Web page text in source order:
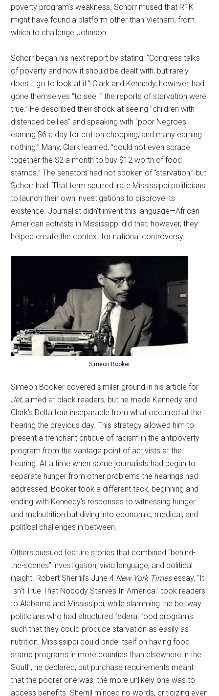
poverty program’s weakness. Schorr mused that RFK
might have found a platform other than Vietnam, from
which to challenge Johnson.
Schorr began his next report by stating: “Congress talks
of poverty and how it should be dealt with, but rarely
does it go to look at it.” Clark and Kennedy, however, had
gone themselves “to see if the reports of starvation were
true.” He described their shock at seeing “children with
distended bellies” and speaking with “poor Negroes
earning $6 a day for cotton chopping, and many earning
nothing.” Many, Clark learned, “could not even scrape
together the $2 a month to buy $12 worth of food
stamps.” The senators had not spoken of “starvation,” but
Schorr had. That term spurred irate Mississippi politicians
to launch their own investigations to disprove its
existence. Journalist didn’t invent this language—African
American activists in Mississippi did that; however, they
helped create the context for national controversy.
Simeon Booker
Simeon Booker covered similar ground in his article for
Jet, aimed at black readers, but he made Kennedy and
Clark’s Delta tour inseparable from what occurred at the
hearing the previous day. This strategy allowed him to
present a trenchant critique of racism in the antipoverty
program from the vantage point of activists at the
hearing. At a time when some journalists had begun to
separate hunger from other problems the hearings had
addressed, Booker took a different tack, beginning and
ending with Kennedy’s responses to witnessing hunger
and malnutrition but diving into economic, medical, and
political challenges in between.
Others pursued feature stories that combined “behind-
the-scenes” investigation, vivid language, and political
insight. Robert Sherrill’s June 4 New York Timesessay, “It
Isn’t True That Nobody Starves In America,” took readers
to Alabama and Mississippi, while slamming the beltway
politicians who had structured federal food programs
such that they could produce starvation as easily as
nutrition. Mississippi could pride itself on having food
stamp programs in more counties than elsewhere in the
South, he declared, but purchase requirements meant
that the poorer one was, the more unlikely one was to
access benefits. Sherrill minced no words, criticizing even